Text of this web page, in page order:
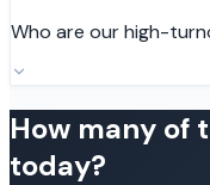
Who are our high-
How many of
today?